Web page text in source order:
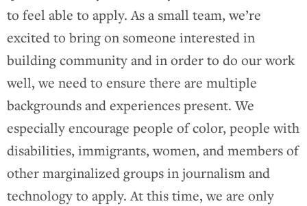
to feel able to apply. As a small team, we’re
excited to bring on someone interested in
building community and in order to do our work
well, we need to ensure there are multiple
backgrounds and experiences present. We
especially encourage people of color, people with
disabilities, immigrants, women, and members of
other marginalized groups in journalism and
technology to apply. At this time, we are only